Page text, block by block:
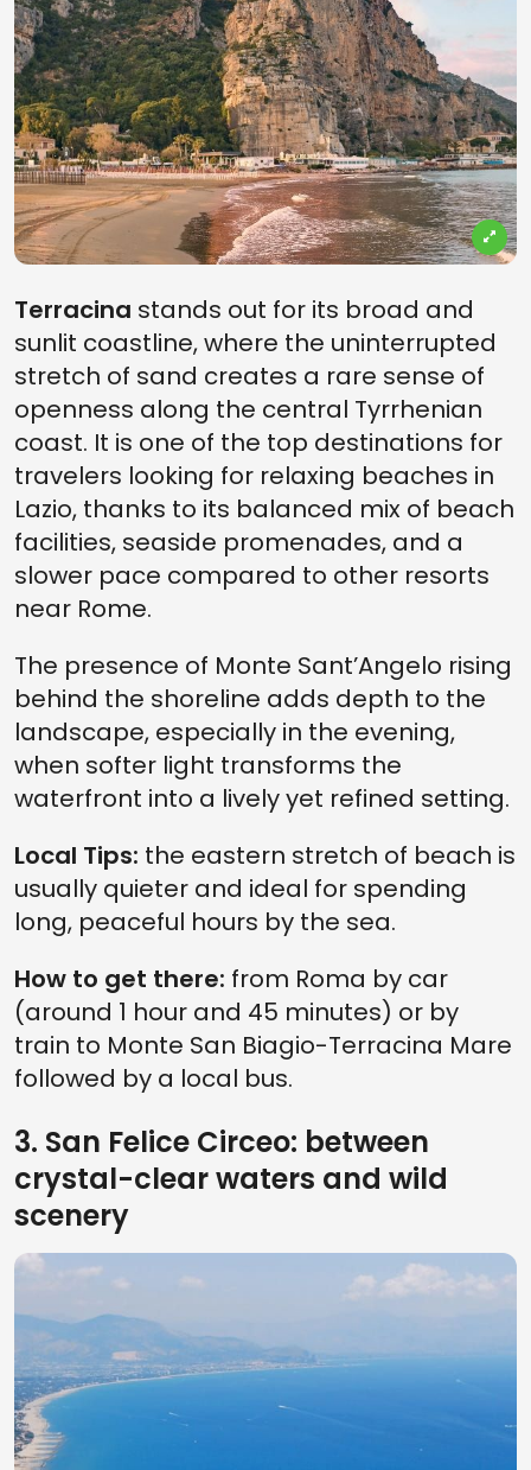
Terracina stands out for its broad and
sunlit coastline, where the uninterrupted
stretch of sand creates a rare sense of
openness along the central Tyrrhenian
coast. It is one of the top destinations for
travelers looking for relaxing beaches in
Lazio, thanks to its balanced mix of beach
facilities, seaside promenades, and a
slower pace compared to other resorts
near Rome.
The presence of Monte Sant’Angelo rising
behind the shoreline adds depth to the
landscape, especially in the evening,
when softer light transforms the
waterfront into a lively yet refined setting.
Local Tips: the eastern stretch of beach is
usually quieter and ideal for spending
long, peaceful hours by the sea.
How to get there: from Roma by car
(around 1 hour and 45 minutes) or by
train to Monte San Biagio-Terracina Mare
followed by a local bus.
3. San Felice Circeo: between
crystal-clear waters and wild
scenery